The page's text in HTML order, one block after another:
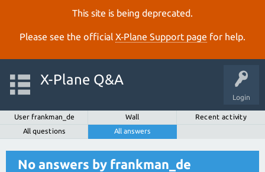
This site is being deprecated.
Please see the official X‑Plane Support page for help.
Login
X-Plane Q&A
User frankman_de Wall
Recent activity
All questions
All answers
No answers by frankman_de